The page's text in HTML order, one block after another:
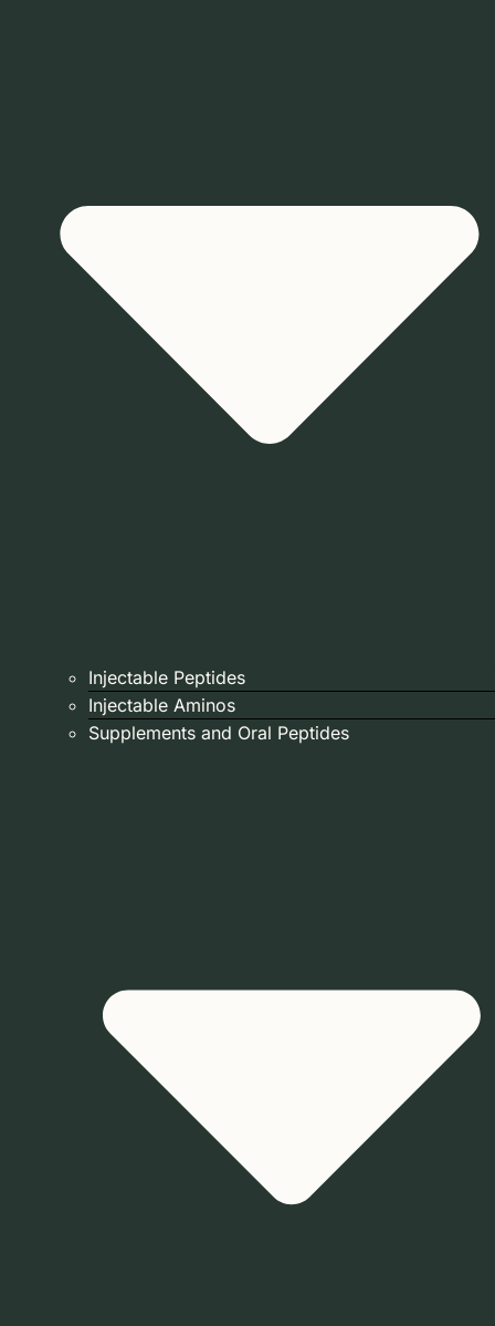
Injectable Peptides
Injectable Aminos
Supplements and Oral Peptides